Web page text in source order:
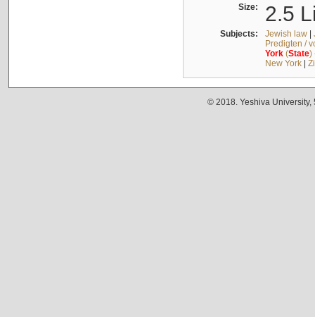
Size: 2.5
Subjects: Jewish law|
Predigten /
York(State)
New York|
© 2018. Yeshiva University,